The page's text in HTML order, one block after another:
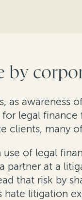
by
as awareness
legal finance
clients, many
use of legal
partner at a
that risk by
litigation